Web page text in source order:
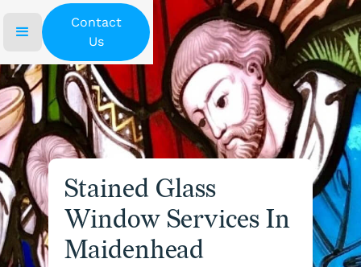
Contact
Us
Stained Glass
Window Services In
Maidenhead